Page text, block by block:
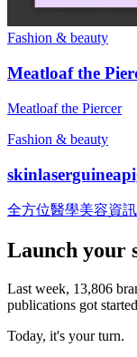
Fashion & beauty
Meatloaf the
Meatloaf the Piercer
Fashion & beauty
全方位醫學美容資訊
Launch your
Last week, 13,806
publications got
Today, it's your turn.